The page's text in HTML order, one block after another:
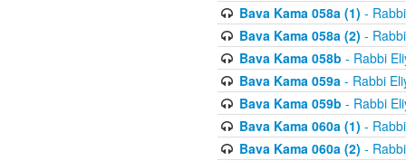
Bava Kama 058a (1) -
Bava Kama 058a (2) -
Bava Kama 058b - Rabbi
Bava Kama 059a- Rabbi
Bava Kama 059b - Rabbi
Bava Kama 060a (1) -
Bava Kama 060a (2) -